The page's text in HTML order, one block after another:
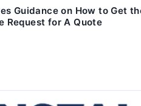
Guidance on How to Get
Request for A Quote